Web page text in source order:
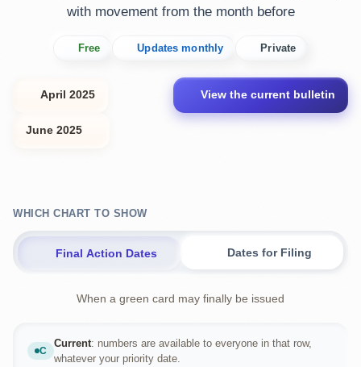
with movement from the month before
Free Updates monthly Private
April 2025 View the current bulletin
June 2025
WHICH CHART TO SHOW
Final Action Dates Dates for Filing
When a green card may finally be issued
C
Current
Current: numbers are available to everyone in that row,
whatever your priority date.